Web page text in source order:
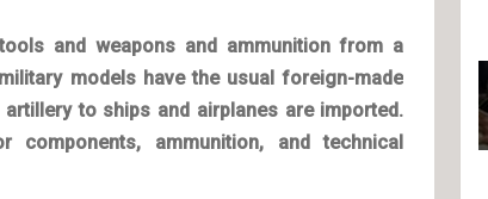
and weapons and ammunition from a
models have the usual foreign-made
to ships and airplanes are imported.
ammunition, and technical